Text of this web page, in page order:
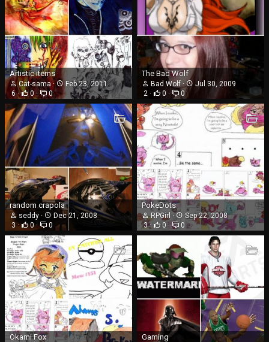
Artistic items
Cat-sama
Feb 23, 2011
6
0 0
The Bad Wolf
Bad Wolf
Jul 30, 2009
2
0 0
random crapola
seddy
Dec 21, 2008
3
0 0
PokeDots
RPGirl
Sep 22, 2008
3
0 0
Okami Fox Gaming